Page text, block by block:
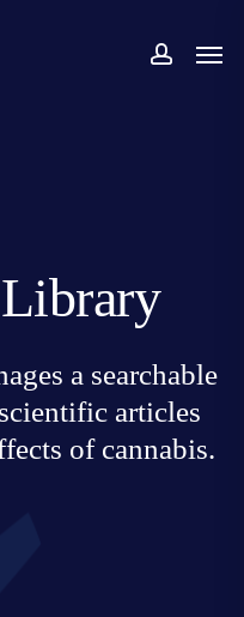
a searchable
articles
of cannabis.